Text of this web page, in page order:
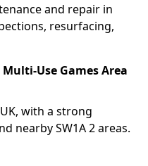
and repair in
resurfacing,
Use Games Area
with a strong
nearby SW1A 2 areas.